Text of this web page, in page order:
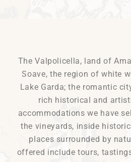
The Valpolicella, land of
Soave, the region of white
Lake Garda; the romantic
rich historical and
accommodations we have
the vineyards, inside
places surrounded by
offered include tours,